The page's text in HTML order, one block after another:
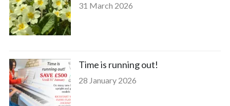
31 March 2026
Time is running out!
28 January 2026